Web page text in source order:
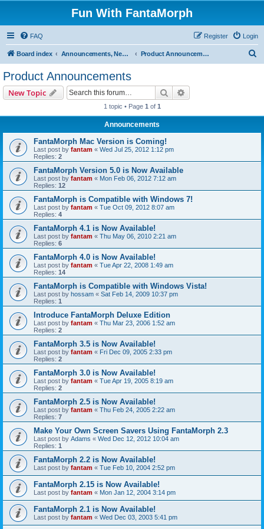
Fun With FantaMorph
FAQ Login
Register
Board index Announcements, News and Updates Product Announcements
Product Announcements
New Topic Search
1 topic • Page 1 of 1
Announcements
FantaMorph Mac Version is Coming!
Last post by fantam « Wed Jul 25, 2012 1:12 pm
Replies: 2
FantaMorph Version 5.0 is Now Available
Last post by fantam « Mon Feb 06, 2012 7:12 am
Replies: 12
FantaMorph is Compatible with Windows 7!
Last post by fantam « Tue Oct 09, 2012 8:07 am
Replies: 4
FantaMorph 4.1 is Now Available!
Last post by fantam « Thu May 06, 2010 2:21 am
Replies: 6
FantaMorph 4.0 is Now Available!
Last post by fantam « Tue Apr 22, 2008 1:49 am
Replies: 14
FantaMorph is Compatible with Windows Vista!
Last post by hossam « Sat Feb 14, 2009 10:37 pm
Replies: 1
Introduce FantaMorph Deluxe Edition
Last post by fantam « Thu Mar 23, 2006 1:52 am
Replies: 2
FantaMorph 3.5 is Now Available!
Last post by fantam « Fri Dec 09, 2005 2:33 pm
Replies: 2
FantaMorph 3.0 is Now Available!
Last post by fantam « Tue Apr 19, 2005 8:19 am
Replies: 2
FantaMorph 2.5 is Now Available!
Last post by fantam « Thu Feb 24, 2005 2:22 am
Replies: 7
Make Your Own Screen Savers Using FantaMorph 2.3
Last post by Adams « Wed Dec 12, 2012 10:04 am
Replies: 1
FantaMorph 2.2 is Now Available!
Last post by fantam « Tue Feb 10, 2004 2:52 pm
FantaMorph 2.15 is Now Available!
Last post by fantam « Mon Jan 12, 2004 3:14 pm
FantaMorph 2.1 is Now Available!
Last post by fantam « Wed Dec 03, 2003 5:41 pm